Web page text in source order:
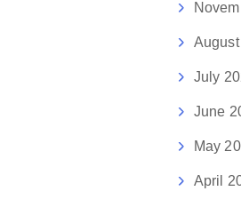
July
June
May
April